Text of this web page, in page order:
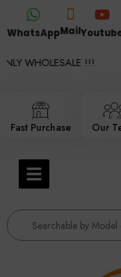
WhatsAppMail
WHOLESALE !!!
Fast Purchase Our